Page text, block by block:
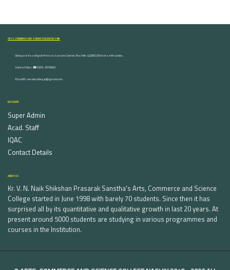
ARTS, COMMERCE AND SCIENCE COLLEGE NASHIK
Dongare Vasatigruh Parisar, Canada Corner, Nashik-422002, Maharashtra,India.
Contact Nos :☎ 0253-2576692
Email ID : vnnaikcollege@gmail.com
DISCOVER
Super Admin
Acad. Staff
IQAC
Contact Details
ABOUT US
Kr. V. N. Naik Shikshan Prasarak Sanstha's Arts, Commerce and Science
College started in June 1998 with barely 70 students. Since then it has
surprised all by its quantitative and qualitative growth in last 20 years. At
present around 5000 students are studying in various programmes and
courses in the Institution.